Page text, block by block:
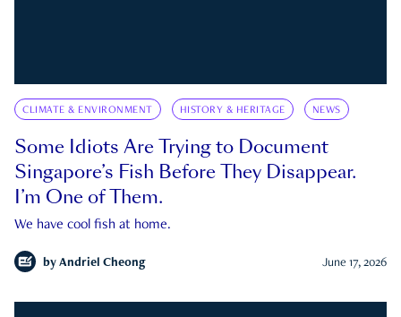
CLIMATE & ENVIRONMENT HISTORY & HERITAGE NEWS
Some Idiots Are Trying to Document
Singapore’s Fish Before They Disappear.
I’m One of Them.
We have cool fish at home.
by Andriel Cheong June 17, 2026